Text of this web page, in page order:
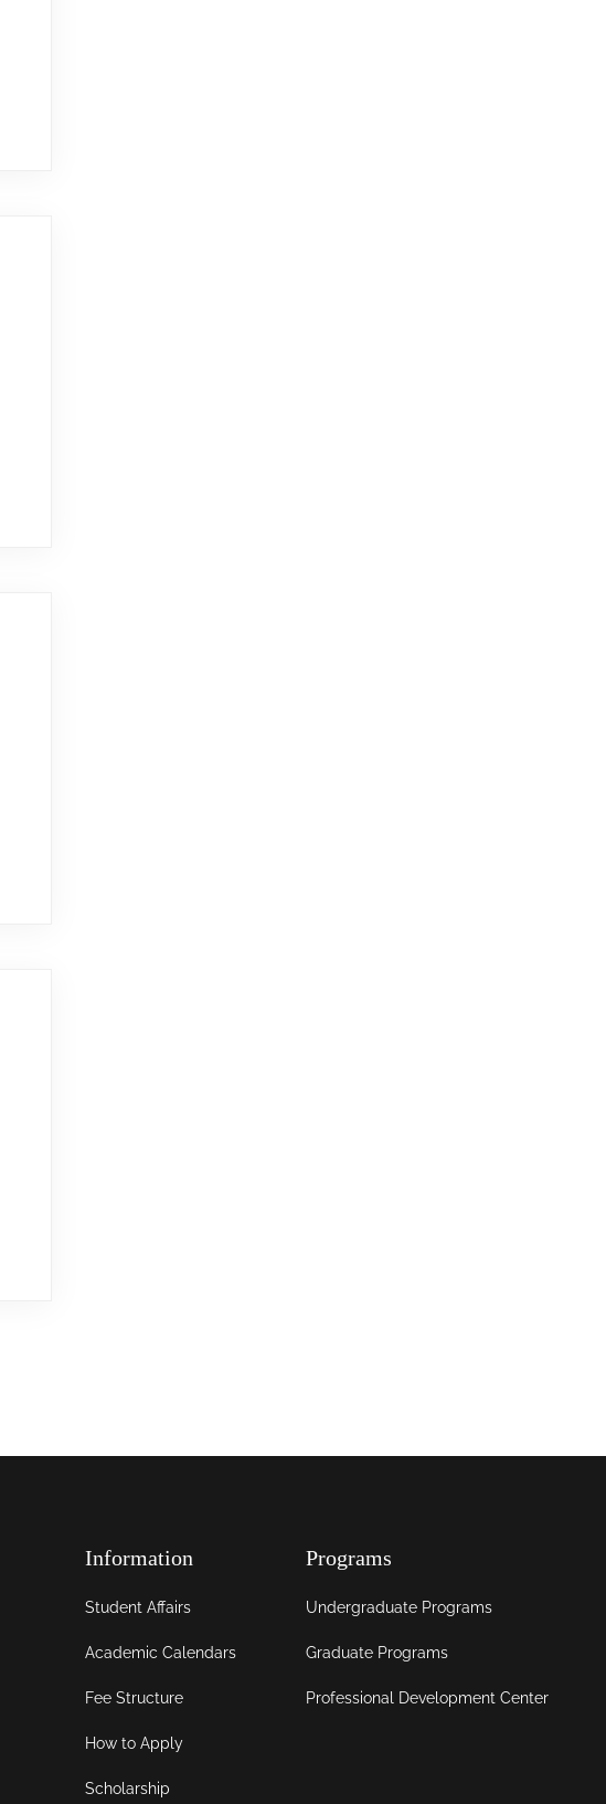
Information
Student Affairs
Academic Calendars
Fee Structure
How to Apply
Scholarship
Programs
Undergraduate Programs
Graduate Programs
Professional Development Center